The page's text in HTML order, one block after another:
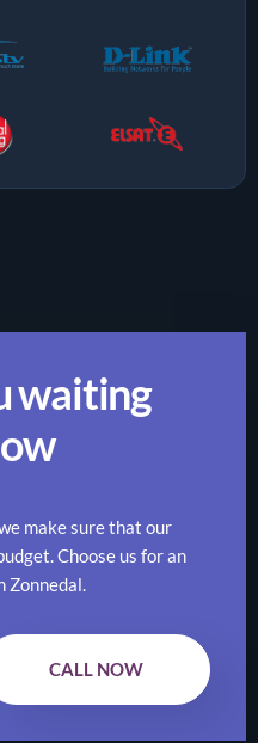
waiting
make sure that our
Choose us for an
Zonnedal.
CALL NOW